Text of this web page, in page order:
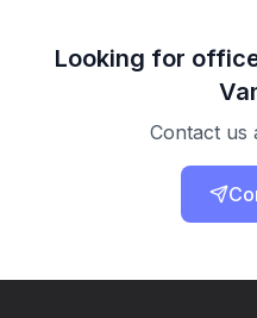
Looking for
Contact us